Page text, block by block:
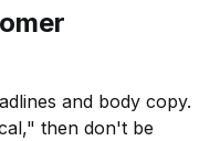
and body copy.
then don't be